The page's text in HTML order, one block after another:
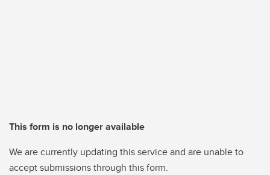
This form is no longer available
We are currently updating this service and are unable to
accept submissions through this form.